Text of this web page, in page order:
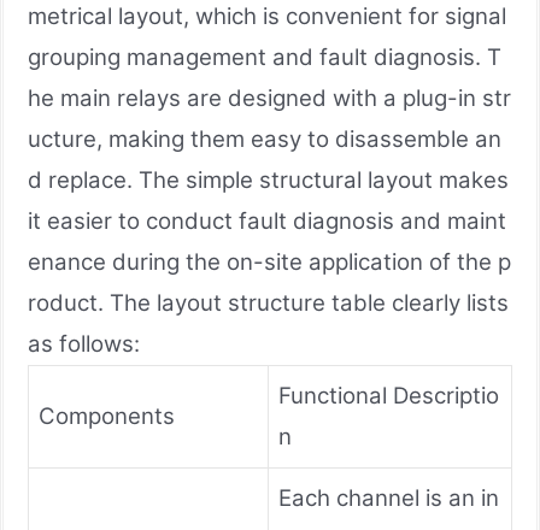
metrical layout, which is convenient for signal
grouping management and fault diagnosis. T
he main relays are designed with a plug-in str
ucture, making them easy to disassemble an
d replace. The simple structural layout makes
it easier to conduct fault diagnosis and maint
enance during the on-site application of the p
roduct. The layout structure table clearly lists
as follows:
Components
Functional Descriptio
n
Each channel is an in